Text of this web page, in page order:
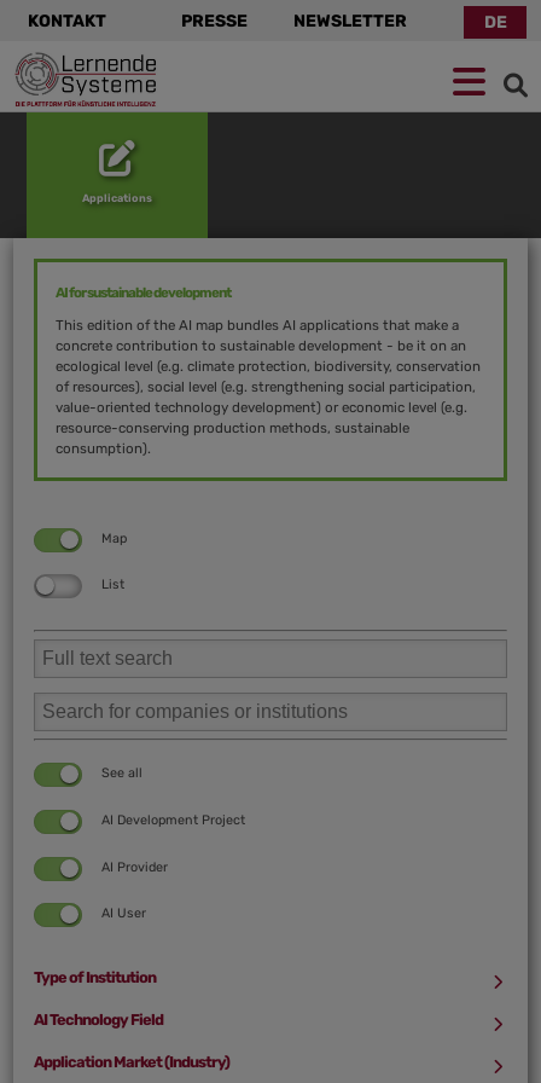
Zur
Navigation
springen
Zum
Hauptinhalt
springen
Zum
Footer
springen
KONTAKT PRESSE NEWSLETTER DE
Applications
AI for sustainable development
This edition of the AI map bundles AI applications that make a
concrete contribution to sustainable development - be it on an
ecological level (e.g. climate protection, biodiversity, conservation
of resources), social level (e.g. strengthening social participation,
value-oriented technology development) or economic level (e.g.
resource-conserving production methods, sustainable
consumption).
Map
List
See all
AI Development Project
AI Provider
AI User
Type of Institution
See all
University/Research Institution
AI Technology Field
See all
Application Market (Industry)